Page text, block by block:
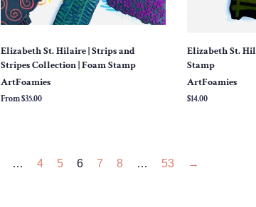
Elizabeth St. Hilaire | Strips and
Stripes Collection | Foam Stamp
ArtFoamies
From $35.00
Elizabeth St.
Stamp
ArtFoamies
Regular
$14.00
… 4 5 6 7 8 … 53 →